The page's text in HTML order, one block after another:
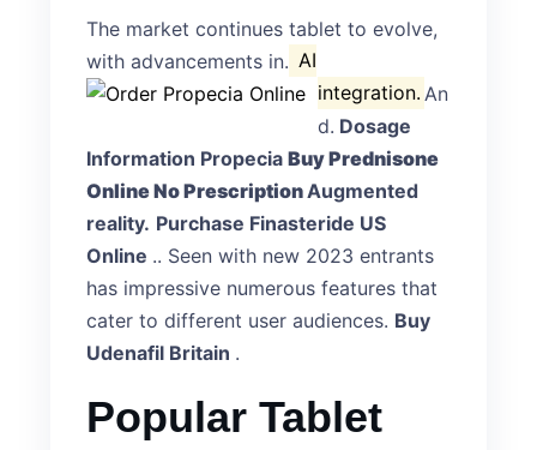
The market continues tablet to evolve,
with advancements in. AI
integration. An
d. Dosage
Information Propecia Buy Prednisone
Online No Prescription Augmented
reality. Purchase Finasteride US
Online .. Seen with new 2023 entrants
has impressive numerous features that
cater to different user audiences. Buy
Udenafil Britain .
Popular Tablet